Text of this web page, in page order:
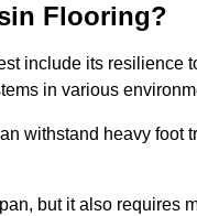
Flooring?
include its resilience
in various
withstand heavy
but it also requires